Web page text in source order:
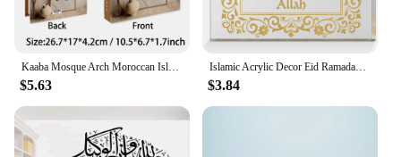
$5.63
Islamic Acrylic Decor Eid Ramadan Mubarak Decor Start and End with Allah Appreciate Hope
$3.84